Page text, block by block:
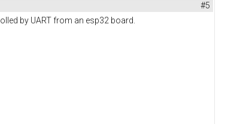
#5
by UART from an esp32 board.